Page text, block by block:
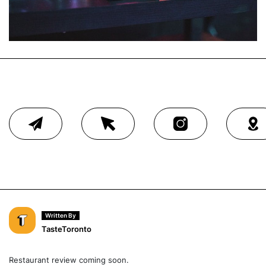
Written By
TasteToronto
Restaurant review coming soon.